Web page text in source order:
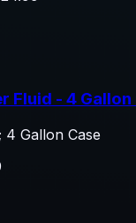
Fluid - 4 Gallon
4 Gallon Case